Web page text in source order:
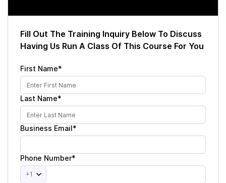
Fill Out The Training Inquiry Below To Discuss
Having Us Run A Class Of This Course For You
First Name*
Last Name*
Business Email*
Phone Number*
+1